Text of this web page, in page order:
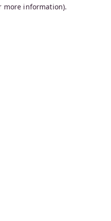
more information).